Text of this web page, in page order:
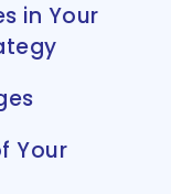
in Your
Your